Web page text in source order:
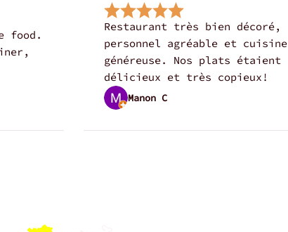
food.
Restaurant très bien décoré,
personnel agréable et cuisine
généreuse. Nos plats étaient
délicieux et très copieux!
Manon C